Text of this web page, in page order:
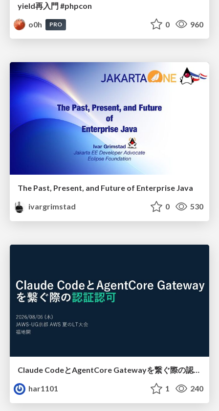
yield再入門 #phpcon
o0h
PRO 0 960
The Past, Present, and Future of Enterprise Java
ivargrimstad
0 530
Claude CodeとAgentCore Gatewayを繋ぐ際の認証認可 / Authentication and authorization when connecting Claude Code with AgentCore Gateway
har1101
1 240